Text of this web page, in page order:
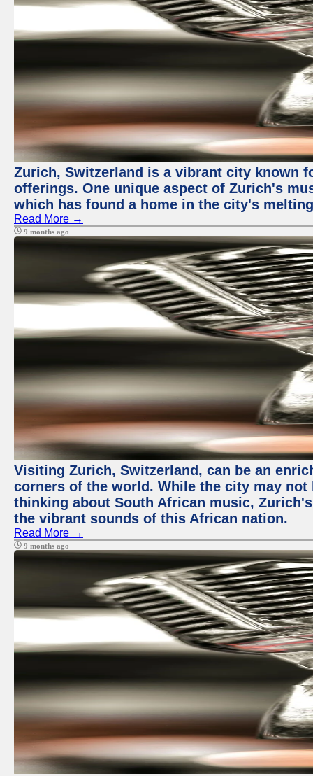
Zurich, Switzerland is a vibrant city known
offerings. One unique aspect of Zurich's
which has found a home in the city's
Read More →
9 months ago
Visiting Zurich, Switzerland, can be an
corners of the world. While the city may
thinking about South African music,
the vibrant sounds of this African nation.
Read More →
9 months ago